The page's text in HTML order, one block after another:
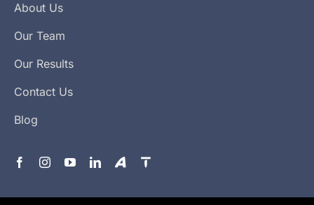
About Us
Our Team
Our Results
Contact Us
Blog